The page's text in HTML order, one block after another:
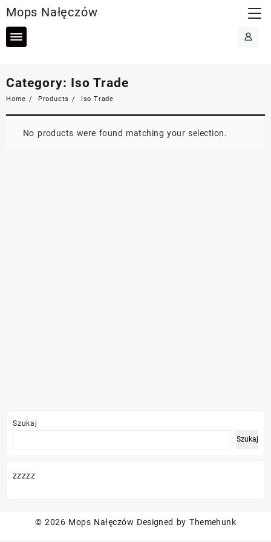
to
content
Mops Nałęczów
Category: Iso Trade
Home Products Iso Trade
No products were found matching your selection.
Szukaj
Szukaj
zzzzz
© 2026 Mops Nałęczów Designed by Themehunk